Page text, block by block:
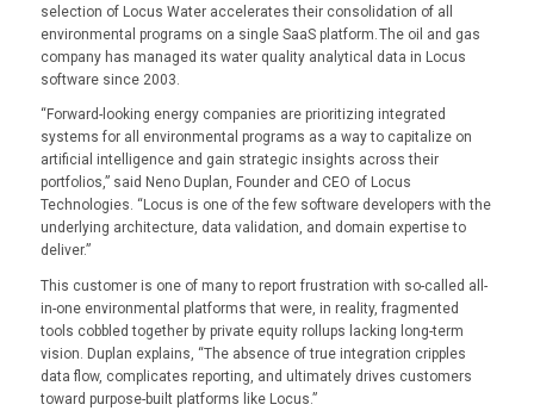
selection of Locus Water accelerates their consolidation of all
environmental programs on a single SaaS platform. The oil and gas
company has managed its water quality analytical data in Locus
software since 2003.
“Forward-looking energy companies are prioritizing integrated
systems for all environmental programs as a way to capitalize on
artificial intelligence and gain strategic insights across their
portfolios,” said Neno Duplan, Founder and CEO of Locus
Technologies. “Locus is one of the few software developers with the
underlying architecture, data validation, and domain expertise to
deliver.”
This customer is one of many to report frustration with so-called all-
in-one environmental platforms that were, in reality, fragmented
tools cobbled together by private equity rollups lacking long-term
vision. Duplan explains, “The absence of true integration cripples
data flow, complicates reporting, and ultimately drives customers
toward purpose-built platforms like Locus.”